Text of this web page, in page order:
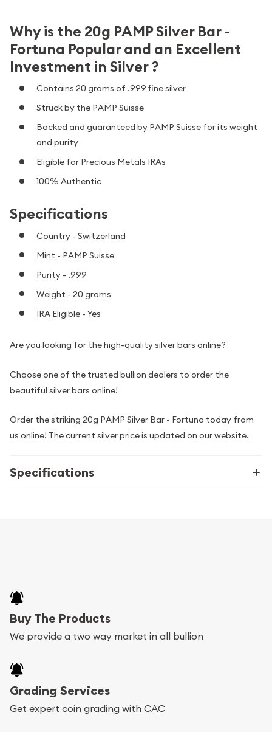
Why is the 20g PAMP Silver Bar -
Fortuna Popular and an Excellent
Investment in Silver ?
Contains 20 grams of .999 fine silver
Struck by the PAMP Suisse
Backed and guaranteed by PAMP Suisse for its weight
and purity
Eligible for Precious Metals IRAs
100% Authentic
Specifications
Country - Switzerland
Mint - PAMP Suisse
Purity - .999
Weight - 20 grams
IRA Eligible - Yes
Are you looking for the high-quality silver bars online?
Choose one of the trusted bullion dealers to order the
beautiful silver bars online!
Order the striking 20g PAMP Silver Bar - Fortuna today from
us online! The current silver price is updated on our website.
Specifications
Buy The Products
We provide a two way market in all bullion
Grading Services
Get expert coin grading with CAC